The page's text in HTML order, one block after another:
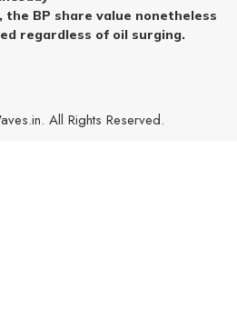
the BP share value nonetheless
regardless of oil surging.
All Rights Reserved.